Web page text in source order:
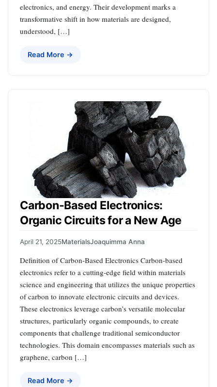
electronics, and energy. Their development marks a
transformative shift in how materials are designed,
understood, […]
Read More →
Carbon-Based Electronics:
Organic Circuits for a New Age
April 21, 2025MaterialsJoaquimma Anna
Definition of Carbon-Based Electronics Carbon-based
electronics refer to a cutting-edge field within materials
science and engineering that utilizes the unique properties
of carbon to innovate electronic circuits and devices.
These electronics leverage carbon’s versatile molecular
structures, particularly organic compounds, to create
components that challenge traditional semiconductor
technologies. This domain encompasses materials such as
graphene, carbon […]
Read More →